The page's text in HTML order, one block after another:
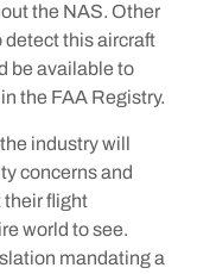
the NAS. Other
detect this aircraft
be available to
the FAA Registry.
industry will
concerns and
their flight
world to see.
mandating a